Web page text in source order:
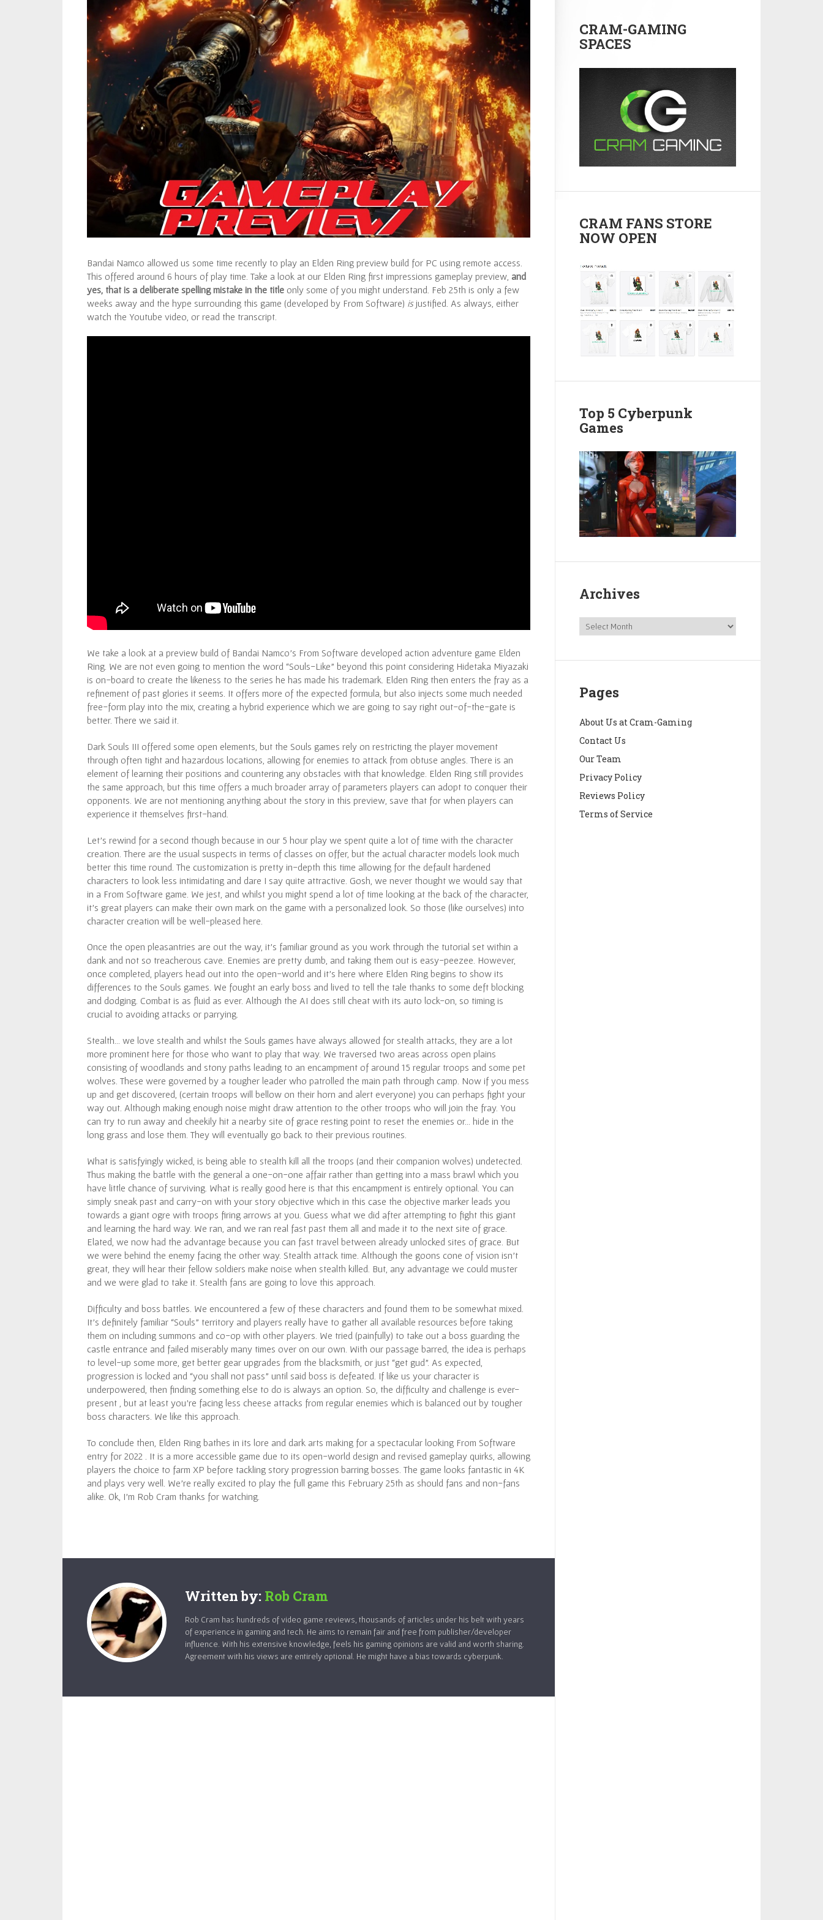
Bandai Namco allowed us some time recently to play an Elden Ring preview build for PC using remote access.
This offered around 6 hours of play time. Take a look at our Elden Ring first impressions gameplay preview, and
yes, that is a deliberate spelling mistake in the title only some of you might understand. Feb 25th is only a few
weeks away and the hype surrounding this game (developed by From Software) isjustified. As always, either
watch the Youtube video, or read the transcript.
We take a look at a preview build of Bandai Namco’s From Software developed action adventure game Elden
Ring. We are not even going to mention the word “Souls-Like” beyond this point considering Hidetaka Miyazaki
is on-board to create the likeness to the series he has made his trademark. Elden Ring then enters the fray as a
refinement of past glories it seems. It offers more of the expected formula, but also injects some much needed
free-form play into the mix, creating a hybrid experience which we are going to say right out-of-the-gate is
better. There we said it.
Dark Souls III offered some open elements, but the Souls games rely on restricting the player movement
through often tight and hazardous locations, allowing for enemies to attack from obtuse angles. There is an
element of learning their positions and countering any obstacles with that knowledge. Elden Ring still provides
the same approach, but this time offers a much broader array of parameters players can adopt to conquer their
opponents. We are not mentioning anything about the story in this preview, save that for when players can
experience it themselves first-hand.
Let’s rewind for a second though because in our 5 hour play we spent quite a lot of time with the character
creation. There are the usual suspects in terms of classes on offer, but the actual character models look much
better this time round. The customization is pretty in-depth this time allowing for the default hardened
characters to look less intimidating and dare I say quite attractive. Gosh, we never thought we would say that
in a From Software game. We jest, and whilst you might spend a lot of time looking at the back of the character,
it’s great players can make their own mark on the game with a personalized look. So those (like ourselves) into
character creation will be well-pleased here.
Once the open pleasantries are out the way, it’s familiar ground as you work through the tutorial set within a
dank and not so treacherous cave. Enemies are pretty dumb, and taking them out is easy-peezee. However,
once completed, players head out into the open-world and it’s here where Elden Ring begins to show its
differences to the Souls games. We fought an early boss and lived to tell the tale thanks to some deft blocking
and dodging. Combat is as fluid as ever. Although the AI does still cheat with its auto lock-on, so timing is
crucial to avoiding attacks or parrying.
Stealth… we love stealth and whilst the Souls games have always allowed for stealth attacks, they are a lot
more prominent here for those who want to play that way. We traversed two areas across open plains
consisting of woodlands and stony paths leading to an encampment of around 15 regular troops and some pet
wolves. These were governed by a tougher leader who patrolled the main path through camp. Now if you mess
up and get discovered, (certain troops will bellow on their horn and alert everyone) you can perhaps fight your
way out. Although making enough noise might draw attention to the other troops who will join the fray. You
can try to run away and cheekily hit a nearby site of grace resting point to reset the enemies or… hide in the
long grass and lose them. They will eventually go back to their previous routines.
What is satisfyingly wicked, is being able to stealth kill all the troops (and their companion wolves) undetected.
Thus making the battle with the general a one-on-one affair rather than getting into a mass brawl which you
have little chance of surviving. What is really good here is that this encampment is entirely optional. You can
simply sneak past and carry-on with your story objective which in this case the objective marker leads you
towards a giant ogre with troops firing arrows at you. Guess what we did after attempting to fight this giant
and learning the hard way. We ran, and we ran real fast past them all and made it to the next site of grace.
Elated, we now had the advantage because you can fast travel between already unlocked sites of grace. But
we were behind the enemy facing the other way. Stealth attack time. Although the goons cone of vision isn’t
great, they will hear their fellow soldiers make noise when stealth killed. But, any advantage we could muster
and we were glad to take it. Stealth fans are going to love this approach.
Difficulty and boss battles. We encountered a few of these characters and found them to be somewhat mixed.
It’s definitely familiar “Souls” territory and players really have to gather all available resources before taking
them on including summons and co-op with other players. We tried (painfully) to take out a boss guarding the
castle entrance and failed miserably many times over on our own. With our passage barred, the idea is perhaps
to level-up some more, get better gear upgrades from the blacksmith, or just “get gud”. As expected,
progression is locked and “you shall not pass” until said boss is defeated. If like us your character is
underpowered, then finding something else to do is always an option. So, the difficulty and challenge is ever-
present , but at least you’re facing less cheese attacks from regular enemies which is balanced out by tougher
boss characters. We like this approach.
To conclude then, Elden Ring bathes in its lore and dark arts making for a spectacular looking From Software
entry for 2022 . It is a more accessible game due to its open-world design and revised gameplay quirks, allowing
players the choice to farm XP before tackling story progression barring bosses. The game looks fantastic in 4K
and plays very well. We’re really excited to play the full game this February 25th as should fans and non-fans
alike. Ok, I’m Rob Cram thanks for watching.
Written by: Rob Cram
Rob Cram has hundreds of video game reviews, thousands of articles under his belt with years
of experience in gaming and tech. He aims to remain fair and free from publisher/developer
influence. With his extensive knowledge, feels his gaming opinions are valid and worth sharing.
Agreement with his views are entirely optional. He might have a bias towards cyberpunk.
CRAM-GAMING
SPACES
CRAM FANS STORE
NOW OPEN
Top 5 Cyberpunk
Games
Archives
Pages
About Us at Cram-Gaming
Contact Us
Our Team
Privacy Policy
Reviews Policy
Terms of Service